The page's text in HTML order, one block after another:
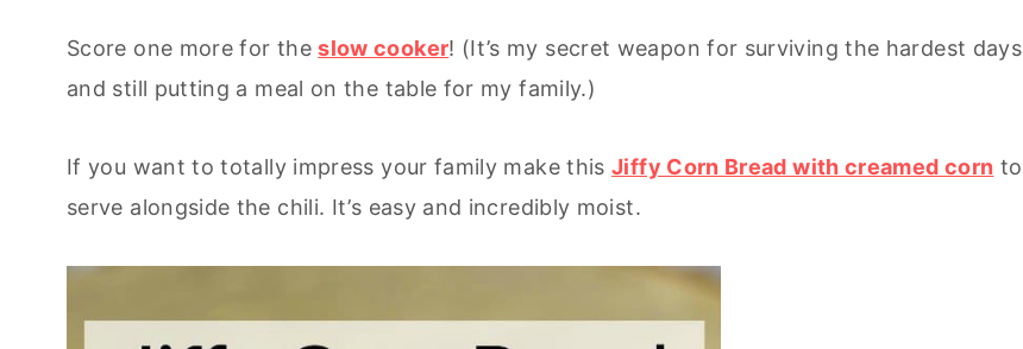
Score one more for theslow cooker! (It’s my secret weapon for surviving the hardest days
and still putting a meal on the table for my family.)
If you want to totally impress your family make thisJiffy Corn Bread with creamed corn to
serve alongside the chili. It’s easy and incredibly moist.